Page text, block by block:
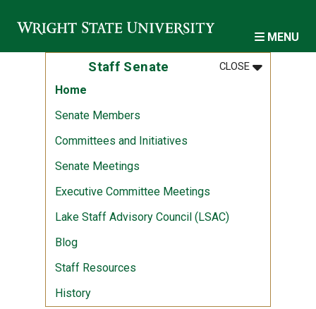
MENU
Staff Senate CLOSEMENU
:STAFF
Home
Senate Members
Committees and Initiatives
Senate Meetings
Executive Committee Meetings
Lake Staff Advisory Council (LSAC)
Blog
Staff Resources
History